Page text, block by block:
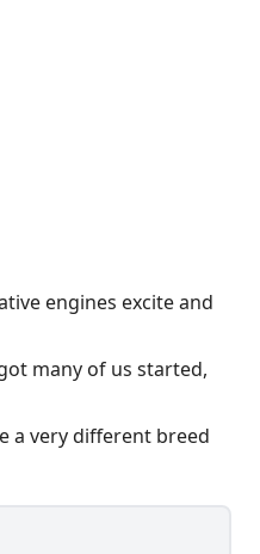
engines excite and
many of us started,
a very different breed